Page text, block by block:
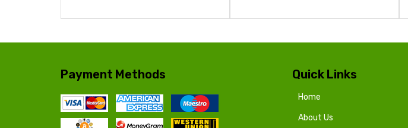
Payment Methods Quick Links
Home
About Us